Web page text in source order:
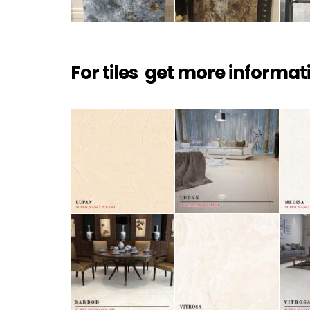
For tiles get more